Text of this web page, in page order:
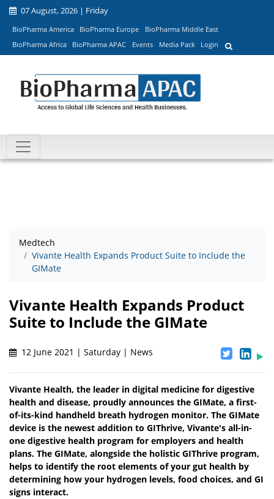
07 August, 2026 | Friday
BioPharma America BioPharma Europe
BioPharma Middle East
BioPharma Africa
BioPharma APAC Events Media Pack Login
Medtech
Vivante Health Expands Product Suite to Include the
GIMate
Vivante Health Expands Product
Suite to Include the GIMate
12 June 2021 | Saturday | News
Vivante Health, the leader in digital medicine for digestive
health and disease, proudly announces the GIMate, a first-
of-its-kind handheld breath hydrogen monitor. The GIMate
device is the newest addition to GIThrive, Vivante's all-in-
one digestive health program for employers and health
plans. The GIMate, alongside the holistic GIThrive program,
helps to identify the root elements of your gut health by
determining how your hydrogen levels, food choices, and GI
signs interact.